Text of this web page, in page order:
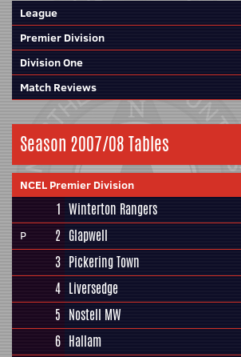
League
Premier Division
Division One
Match Reviews
Season 2007/08 Tables
NCEL Premier Division
1 Winterton Rangers
P 2 Glapwell
3 Pickering Town
4 Liversedge
5 Nostell MW
6 Hallam